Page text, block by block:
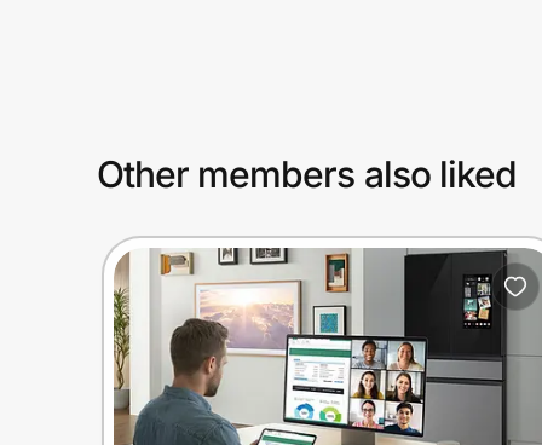
Other members also liked